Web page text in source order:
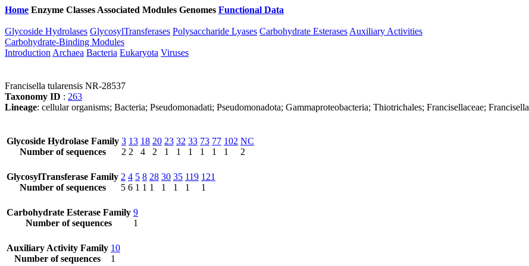
Home Enzyme Classes Associated Modules Genomes Functional Data
Glycoside Hydrolases GlycosylTransferases Polysaccharide Lyases Carbohydrate Esterases Auxiliary Activities
Carbohydrate-Binding Modules
Introduction Archaea Bacteria Eukaryota Viruses
Francisella tularensis NR-28537
Taxonomy ID : 263
Lineage: cellular organisms; Bacteria; Pseudomonadati; Pseudomonadota; Gammaproteobacteria; Thiotrichales; Francisellaceae; Francisella
Glycoside Hydrolase Family
Number of sequences
3
2
13
2
18
4
20
2
23
1
32
1
33
1
73
1
77
1
102
1
NC
2
GlycosylTransferase Family
Number of sequences
2
5
4
6
5
1
8
1
28
1
30
1
35
1
119
1
121
1
Carbohydrate Esterase Family
Number of sequences
9
1
Auxiliary Activity Family
Number of sequences
10
1